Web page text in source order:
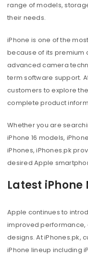
range of models,
their needs.
iPhone is one of the
because of its premium
advanced camera
term software support.
customers to explore
complete product
Whether you are
iPhone 16 models,
iPhones, iPhones.pk
desired Apple
Latest
Apple continues to
improved performance,
designs. At iPhones.pk,
iPhone lineup including